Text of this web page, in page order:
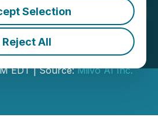
Selection
Reject All
of Business
North
EDT | Source:Miivo AI Inc.